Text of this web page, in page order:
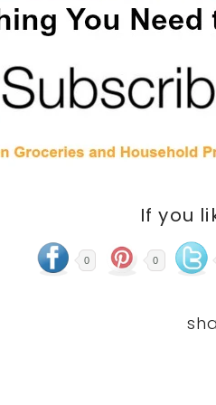
If you
0 0